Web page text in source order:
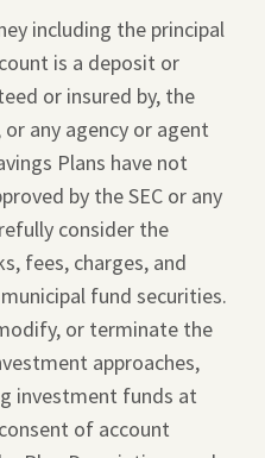
including the principal
is a deposit or
or insured by, the
any agency or agent
Plans have not
by the SEC or any
consider the
fees, charges, and
fund securities.
or terminate the
approaches,
investment funds at
of account